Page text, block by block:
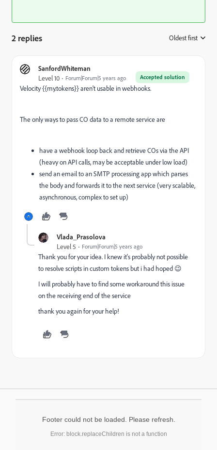
2 replies Oldest first
SanfordWhiteman
Accepted solution
Level 10 Forum|Forum|5 years ago
Velocity {{my.tokens}} aren't usable in webhooks.
The only ways to pass CO data to a remote service are
have a webhook loop back and retrieve COs via the API
(heavy on API calls, may be acceptable under low load)
send an email to an SMTP processing app which parses
the body and forwards it to the next service (very scalable,
asynchronous, complex to set up)
Vlada_Prasolova
Level 5 Forum|Forum|5 years ago
Thank you for your idea. I knew it's probably not possible
to resolve scripts in custom tokens but i had hoped 😉
I will probably have to find some workaround this issue
on the receiving end of the service
thank you again for your help!
Footer could not be loaded. Please refresh.
Error: block.replaceChildren is not a function